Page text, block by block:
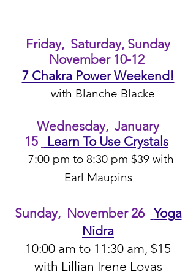
Friday, Saturday, Sunday
November 10-12
7 Chakra Power Weekend!
with Blanche Blacke
Wednesday, January
15
Learn To Use Crystals
7:00 pm to 8:30 pm $39 with
Earl Maupins
Sunday, November 26 Yoga
Nidra
10:00 am to 11:30 am, $15
with Lillian Irene Lovas